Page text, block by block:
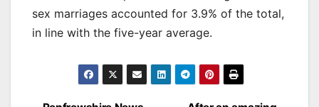
sex marriages accounted for 3.9% of the total,
in line with the five-year average.